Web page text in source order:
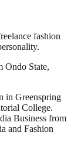
fashion
Ondo State,
in Greenspring
College.
Business from
and Fashion